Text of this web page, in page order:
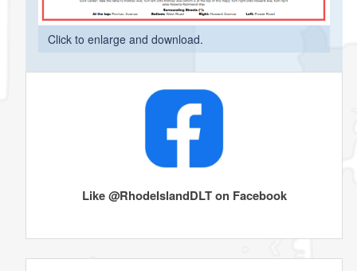
Click to enlarge and download.
Like @RhodeIslandDLT on Facebook